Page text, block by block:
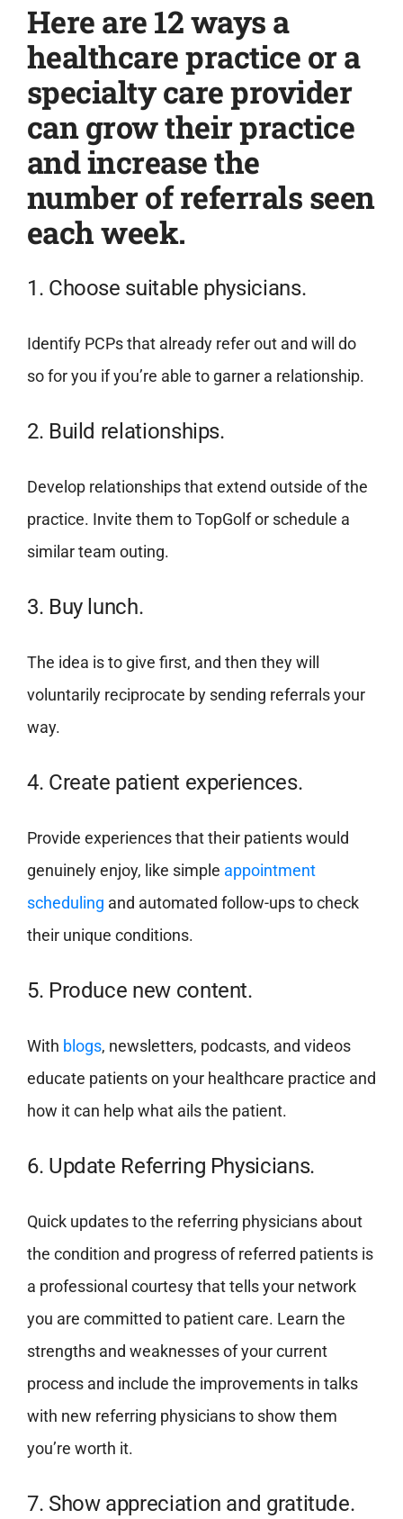
Here are 12 ways a
healthcare practice or a
specialty care provider
can grow their practice
and increase the
number of referrals seen
each week.
1. Choose suitable physicians.
Identify PCPs that already refer out and will do
so for you if you’re able to garner a relationship.
2. Build relationships.
Develop relationships that extend outside of the
practice. Invite them to TopGolf or schedule a
similar team outing.
3. Buy lunch.
The idea is to give first, and then they will
voluntarily reciprocate by sending referrals your
way.
4. Create patient experiences.
Provide experiences that their patients would
genuinely enjoy, like simple appointment
scheduling and automated follow-ups to check
their unique conditions.
5. Produce new content.
With blogs, newsletters, podcasts, and videos
educate patients on your healthcare practice and
how it can help what ails the patient.
6. Update Referring Physicians.
Quick updates to the referring physicians about
the condition and progress of referred patients is
a professional courtesy that tells your network
you are committed to patient care. Learn the
strengths and weaknesses of your current
process and include the improvements in talks
with new referring physicians to show them
you’re worth it.
7. Show appreciation and gratitude.